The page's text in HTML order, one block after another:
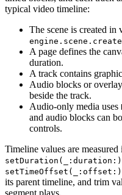
typical video timeline:
The scene is created in
A page defines the
duration.
A track contains
Audio blocks or
beside the track.
Audio-only media uses
and audio blocks can
controls.
Timeline values are measured
setDuration(_:duration:)
setTimeOffset(_:offset:)
its parent timeline, and trim
segment plays.